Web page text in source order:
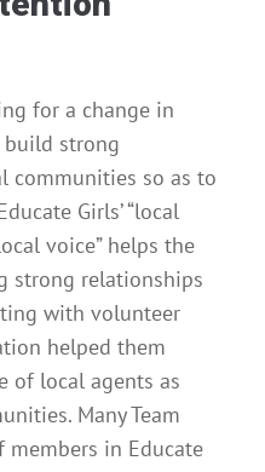
for a change in
strong
communities so as to
Girls’ “local
voice” helps the
strong relationships
with volunteer
helped them
of local agents as
Many Team
in Educate